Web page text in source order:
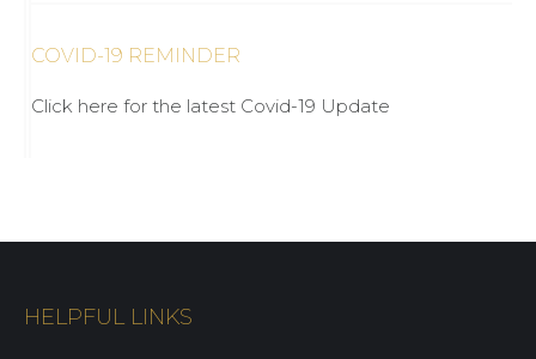
COVID-19 REMINDER
Click here for the latest Covid-19 Update
HELPFUL LINKS